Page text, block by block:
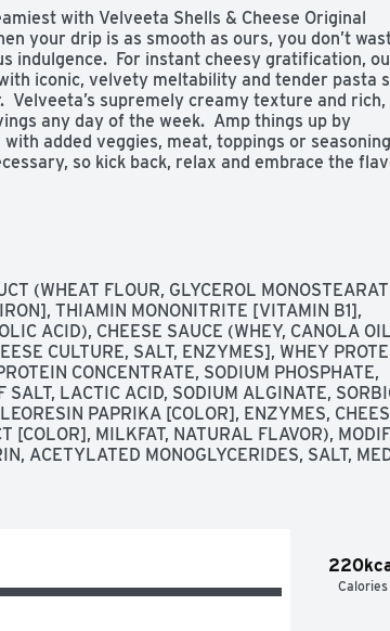
with Velveeta Shells & Cheese Original
your drip is as smooth as ours, you don’t
indulgence.  For instant cheesy gratification,
iconic, velvety meltability and tender pasta
Velveeta’s supremely creamy texture and rich,
any day of the week.  Amp things up by
added veggies, meat, toppings or
so kick back, relax and embrace the
cheese sauce and enjoy, unapologetically.
Original Microwaveable Shell Pasta &
and melts the creamiest
cheesy, melty goodness you love best
experience
up to the fill line in the cup, microwave for
sauce mix
shell pasta and cheese sauce in a single-
(WHEAT FLOUR, GLYCEROL
THIAMIN MONONITRITE [VITAMIN B1],
ACID), CHEESE SAUCE (WHEY, CANOLA
CULTURE, SALT, ENZYMES], WHEY
CONCENTRATE, SODIUM PHOSPHATE,
SALT, LACTIC ACID, SODIUM ALGINATE,
PAPRIKA [COLOR], ENZYMES,
[COLOR], MILKFAT, NATURAL FLAVOR),
ACETYLATED MONOGLYCERIDES, SALT,
Calories